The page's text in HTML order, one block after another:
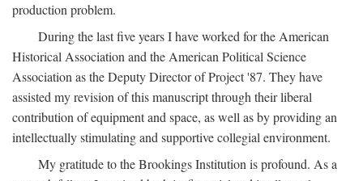
production problem.
During the last five years I have worked for the American
Historical Association and the American Political Science
Association as the Deputy Director of Project '87. They have
assisted my revision of this manuscript through their liberal
contribution of equipment and space, as well as by providing an
intellectually stimulating and supportive collegial environment.
My gratitude to the Brookings Institution is profound. As a